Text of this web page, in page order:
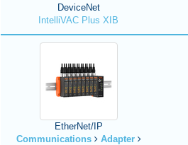
DeviceNet
IntelliVAC Plus XIB
EtherNet/IP
Communications
Adapter